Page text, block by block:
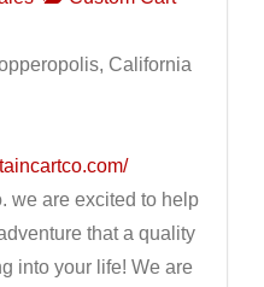
California
we are excited to help
that a quality
into your life! We are